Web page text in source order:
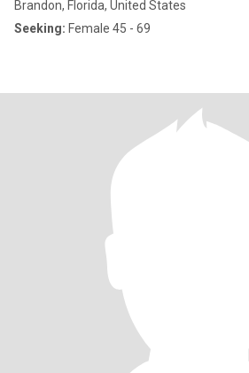
Brandon, Florida, United States
Seeking: Female 45 - 69